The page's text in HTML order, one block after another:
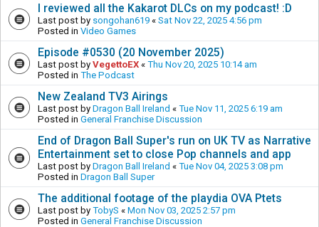
I reviewed all the Kakarot DLCs on my podcast! :D
Last post by songohan619 « Sat Nov 22, 2025 4:56 pm
Posted in Video Games
Episode #0530 (20 November 2025)
Last post by VegettoEX « Thu Nov 20, 2025 10:14 am
Posted in The Podcast
New Zealand TV3 Airings
Last post by Dragon Ball Ireland « Tue Nov 11, 2025 6:19 am
Posted in General Franchise Discussion
End of Dragon Ball Super's run on UK TV as Narrative
Entertainment set to close Pop channels and app
Last post by Dragon Ball Ireland « Tue Nov 04, 2025 3:08 pm
Posted in Dragon Ball Super
The additional footage of the playdia OVA Ptets
Last post by TobyS « Mon Nov 03, 2025 2:57 pm
Posted in General Franchise Discussion